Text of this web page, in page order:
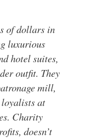
of dollars in
luxurious
hotel suites,
outfit. They
mill,
at
Charity
doesn’t